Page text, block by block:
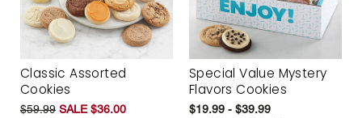
Classic Assorted
Cookies
$59.99 SALE $36.00
Special Value Mystery
Flavors Cookies
$19.99 - $39.99